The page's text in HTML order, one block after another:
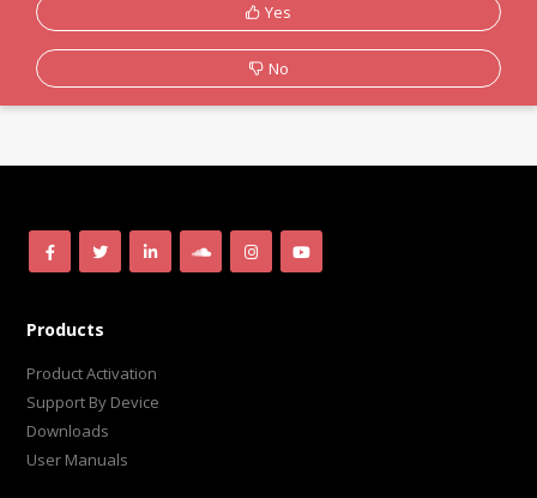
Yes
No
Products
Product Activation
Support By Device
Downloads
User Manuals